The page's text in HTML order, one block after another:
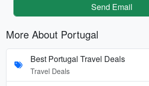
Send Email
More About Portugal
Best Portugal Travel Deals
Travel Deals